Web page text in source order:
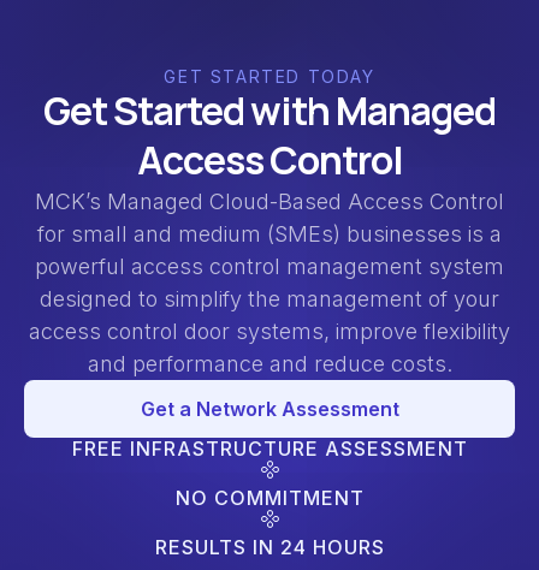
GET STARTED TODAY
Get Started with Managed
Access Control
MCK’s Managed Cloud-Based Access Control
for small and medium (SMEs) businesses is a
powerful access control management system
designed to simplify the management of your
access control door systems, improve flexibility
and performance and reduce costs.
Get a Network Assessment
FREE INFRASTRUCTURE ASSESSMENT
NO COMMITMENT
RESULTS IN 24 HOURS